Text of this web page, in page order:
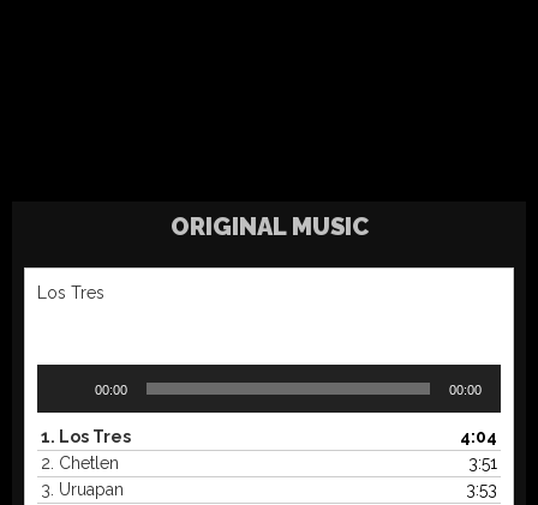
ORIGINAL MUSIC
Los Tres
00:00 00:00
1. Los Tres
4:04
2. Chetlen
3:51
3. Uruapan
3:53